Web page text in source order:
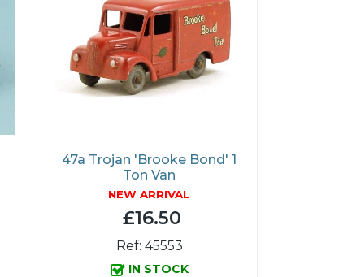
47a Trojan 'Brooke Bond' 1
Ton Van
NEW ARRIVAL
£16.50
Ref: 45553
IN STOCK